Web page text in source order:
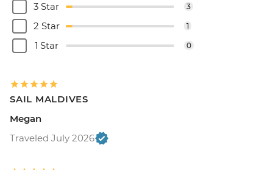
3 Star 3
2 Star 1
1 Star 0
SAIL MALDIVES
Megan
Traveled July 2026